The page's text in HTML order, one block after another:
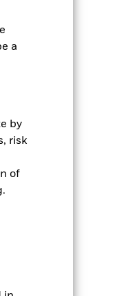
a
by
risk
of